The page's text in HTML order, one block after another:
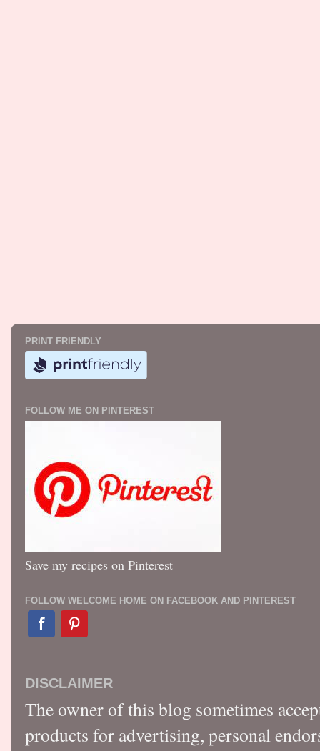
PRINT FRIENDLY
FOLLOW ME ON PINTEREST
Save my recipes on Pinterest
FOLLOW WELCOME HOME ON FACEBOOK AND PINTEREST
DISCLAIMER
The owner of this blog sometimes
products for advertising, personal